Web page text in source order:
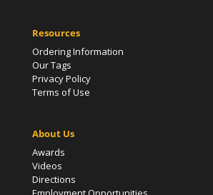
Resources
Ordering Information
Our Tags
Privacy Policy
Terms of Use
About Us
Awards
Videos
Directions